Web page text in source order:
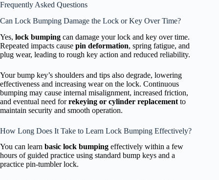
Frequently Asked Questions
Can Lock Bumping Damage the Lock or Key Over Time?
Yes, lock bumping can damage your lock and key over time.
Repeated impacts cause pin deformation, spring fatigue, and
plug wear, leading to rough key action and reduced reliability.
Your bump key’s shoulders and tips also degrade, lowering
effectiveness and increasing wear on the lock. Continuous
bumping may cause internal misalignment, increased friction,
and eventual need forrekeying or cylinder replacement to
maintain security and smooth operation.
How Long Does It Take to Learn Lock Bumping Effectively?
You can learn basic lock bumping effectively within a few
hours of guided practice using standard bump keys and a
practice pin-tumbler lock.